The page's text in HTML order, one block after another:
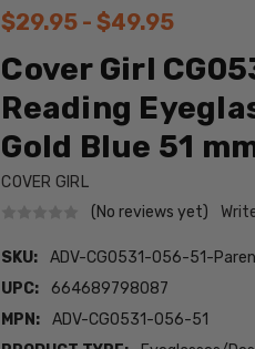
$29.95 - $49.95
Cover Girl
Reading
Gold Blue 51
COVER GIRL
(No reviews yet)
SKU:
ADV-CG0531-056-51-
UPC:
664689798087
MPN:
ADV-CG0531-056-51